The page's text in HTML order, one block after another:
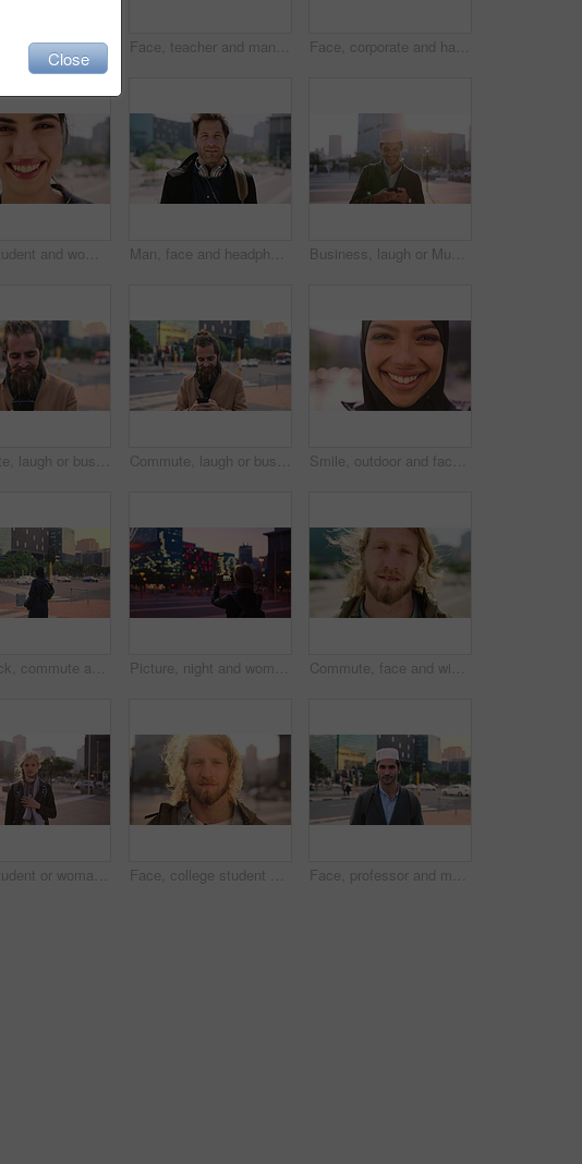
Muslim man, smile and phone in city for scroll, chat and social media browse online with internet. Outdoor, mobile app and connection with tech for communication, networking and message for contact Face, teacher and man in city for education, career pride and about us for teaching at university. Portrait, male person or professor in town with ambition, learning support and experience at college Face, corporate and happy businesswoman in city, financial accountant or funny worker with investment. Portrait, person or auditor laugh outdoor with wind, about us and bookkeeping professional
Face, student and woman in city with smile, pride and travel for university education. Portrait, female person and commute for exchange program in town, positive attitude and scholarship for learning Man, face and headphones in city for travel with smile, music and bag for international tourism. Mature person, sound and happy with audio streaming, subscription or portrait on trip in urban town Business, laugh or Muslim man in city with phone, online chat or comic post on social media. Happy, Arab person or employee in town with flare, funny text message or meme reaction in travel routine.
Commute, laugh or businessman in city with phone, online communication or comic post on social media. Happy, wind or employee in town with tech, funny text message or meme reaction in travel routine. Commute, laugh or businessman in city with phone, online communication or comic post on social media. Happy, wind or employee in town with tech, funny text message or meme reaction in travel routine. Smile, outdoor and face of muslim woman in city for university, education or studying with confidence. Hijab, portrait and islamic student in town with positive attitude for religion or academy
Backpack, commute and muslim woman in city for university, higher education or travel for studying. Academic, opportunity and islamic student in town for college, trip and scholarship for learning Picture, night and woman with phone in city, international student and study opportunity for post. Bokeh, late and person with photography for abroad travel blog, exchange programme or mobile in town Commute, face and windy with man in city as exchange student for learning or opportunity. Breeze, college and university scholarship with academic person outdoor in urban town for travel to campus
Face, student or woman with phone in city for education, connectivity or commute to college campus. Portrait, reading or happy scholar with mobile for networking, class schedule or travel to school Face, college student and man in city for commute, education and learning for academic scholarship. Serious, wind and scholar with portrait for study opportunity, knowledge growth or travel to campus Face, professor and man in city for education, career pride and about us for teaching at university. Portrait, muslim or male teacher in town with ambition, learning support and experience at college
Close